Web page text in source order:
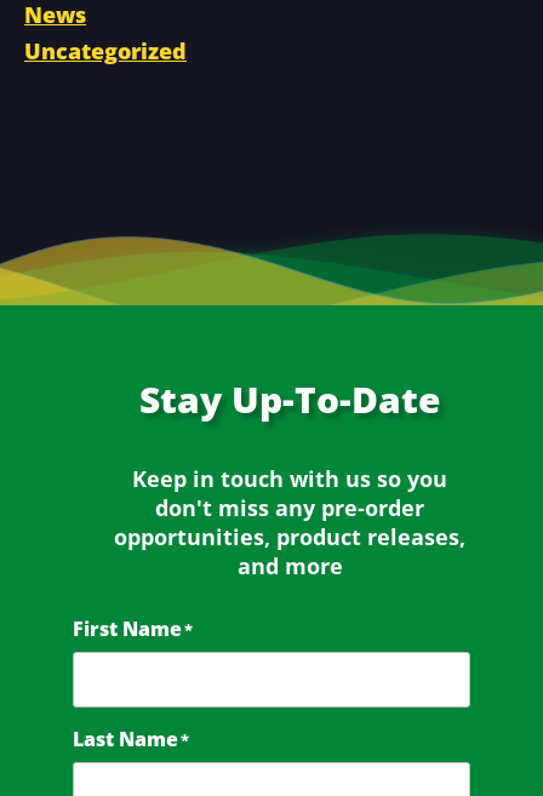
News
Uncategorized
StayUp-To-Date
Keep in touch with us so you
don't miss any pre-order
opportunities, product releases,
and more
First Name*
Last Name*